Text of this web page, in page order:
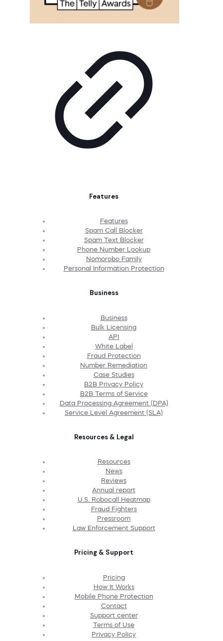
Features
Features
Spam Call Blocker
Spam Text Blocker
Phone Number Lookup
Nomorobo Family
Personal Information Protection
Business
Business
Bulk Licensing
API
White Label
Fraud Protection
Number Remediation
Case Studies
B2B Privacy Policy
B2B Terms of Service
Data Processing Agreement (DPA)
Service Level Agreement (SLA)
Resources & Legal
Resources
News
Reviews
Annual report
U.S. Robocall Heatmap
Fraud Fighters
Pressroom
Law Enforcement Support
Pricing & Support
Pricing
How It Works
Mobile Phone Protection
Contact
Support center
Terms of Use
Privacy Policy